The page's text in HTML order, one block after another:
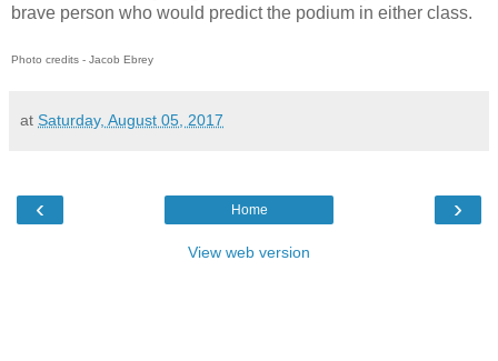
brave person who would predict the podium in either class.
Photo credits - Jacob Ebrey
at Saturday, August 05, 2017
‹ ›
Home
View web version